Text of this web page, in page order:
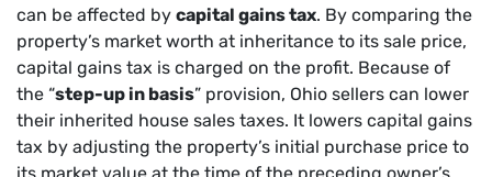
can be affected by capital gains tax. By comparing the
property’s market worth at inheritance to its sale price,
capital gains tax is charged on the profit. Because of
the “step-up in basis” provision, Ohio sellers can lower
their inherited house sales taxes. It lowers capital gains
tax by adjusting the property’s initial purchase price to